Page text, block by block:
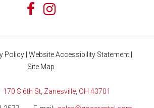
Policy | Website Accessibility Statement |
Site Map
170 S 6th St, Zanesville, OH 43701